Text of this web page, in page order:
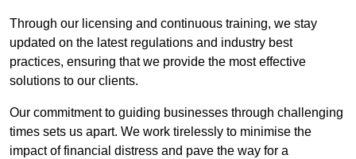
Through our licensing and continuous training, we stay
updated on the latest regulations and industry best
practices, ensuring that we provide the most effective
solutions to our clients.
Our commitment to guiding businesses through challenging
times sets us apart. We work tirelessly to minimise the
impact of financial distress and pave the way for a